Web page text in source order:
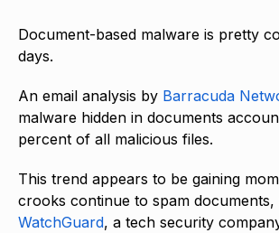
Document-based malware is pretty
days.
An email analysis by Barracuda
malware hidden in documents
percent of all malicious files.
This trend appears to be gaining
crooks continue to spam documents,
WatchGuard, a tech security